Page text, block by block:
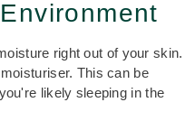
right out of your skin.
This can be
likely sleeping in the